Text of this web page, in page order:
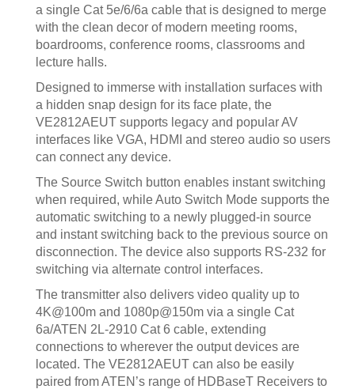
a single Cat 5e/6/6a cable that is designed to merge
with the clean decor of modern meeting rooms,
boardrooms, conference rooms, classrooms and
lecture halls.
Designed to immerse with installation surfaces with
a hidden snap design for its face plate, the
VE2812AEUT supports legacy and popular AV
interfaces like VGA, HDMI and stereo audio so users
can connect any device.
The Source Switch button enables instant switching
when required, while Auto Switch Mode supports the
automatic switching to a newly plugged-in source
and instant switching back to the previous source on
disconnection. The device also supports RS-232 for
switching via alternate control interfaces.
The transmitter also delivers video quality up to
4K@100m and 1080p@150m via a single Cat
6a/ATEN 2L-2910 Cat 6 cable, extending
connections to wherever the output devices are
located. The VE2812AEUT can also be easily
paired from ATEN’s range of HDBaseT Receivers to